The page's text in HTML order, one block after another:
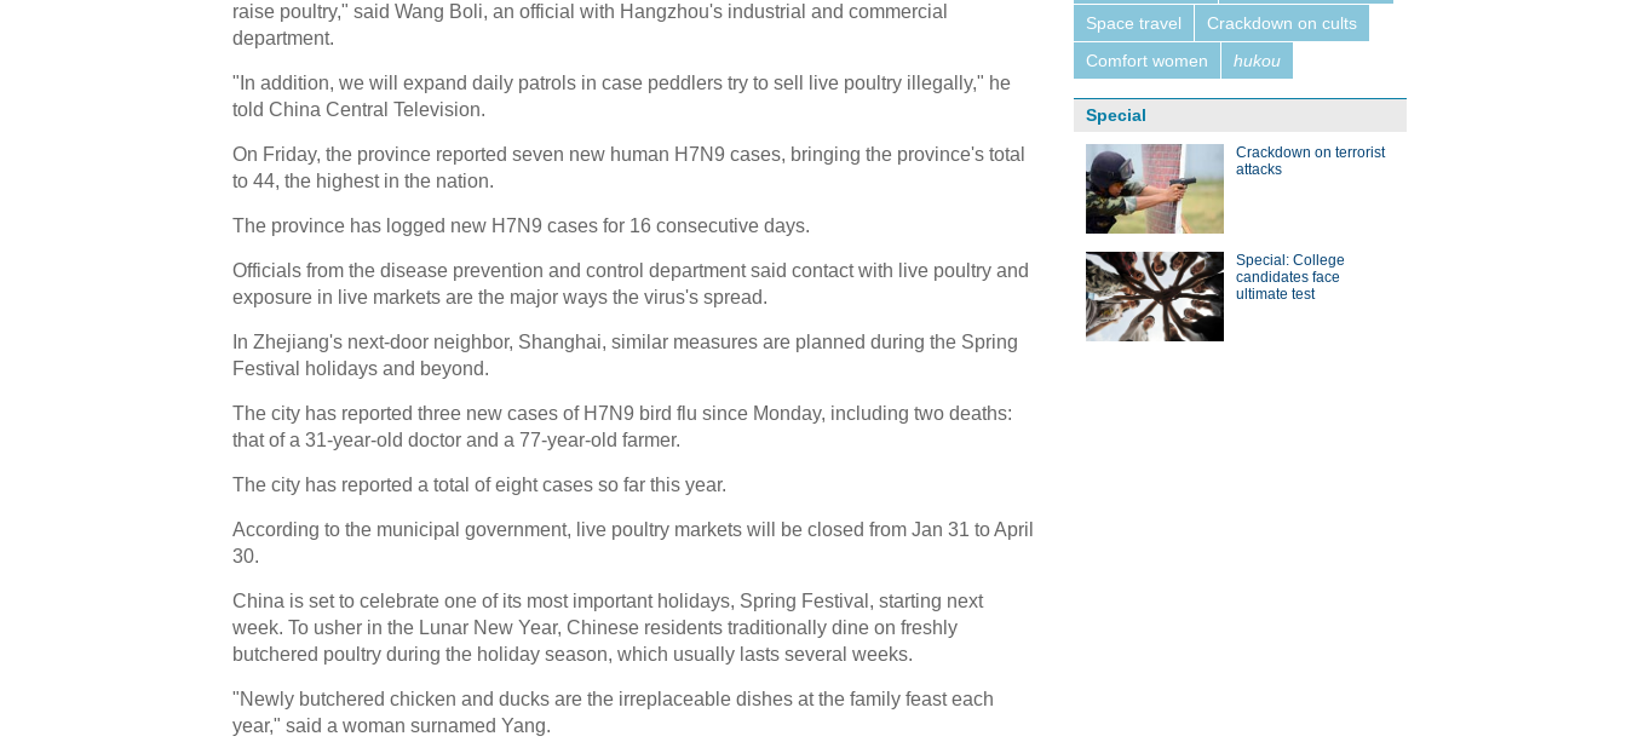
raise poultry," said Wang Boli, an official with Hangzhou's industrial and commercial
department.
"In addition, we will expand daily patrols in case peddlers try to sell live poultry illegally," he
told China Central Television.
On Friday, the province reported seven new human H7N9 cases, bringing the province's total
to 44, the highest in the nation.
The province has logged new H7N9 cases for 16 consecutive days.
Officials from the disease prevention and control department said contact with live poultry and
exposure in live markets are the major ways the virus's spread.
In Zhejiang's next-door neighbor, Shanghai, similar measures are planned during the Spring
Festival holidays and beyond.
The city has reported three new cases of H7N9 bird flu since Monday, including two deaths:
that of a 31-year-old doctor and a 77-year-old farmer.
The city has reported a total of eight cases so far this year.
According to the municipal government, live poultry markets will be closed from Jan 31 to April
30.
China is set to celebrate one of its most important holidays, Spring Festival, starting next
week. To usher in the Lunar New Year, Chinese residents traditionally dine on freshly
butchered poultry during the holiday season, which usually lasts several weeks.
"Newly butchered chicken and ducks are the irreplaceable dishes at the family feast each
year," said a woman surnamed Yang.
Space travel
Crackdown on cults
Comfort women
hukou
Special
Crackdown on terrorist
attacks
Special: College
candidates face
ultimate test